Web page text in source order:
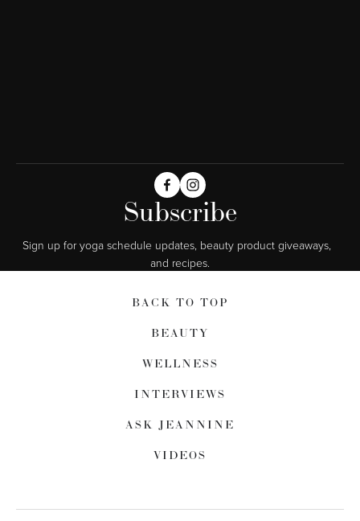
Subscribe
Sign up for yoga schedule updates, beauty product giveaways,
and recipes.
BACK TO TOP
BEAUTY
WELLNESS
INTERVIEWS
ASK JEANNINE
VIDEOS